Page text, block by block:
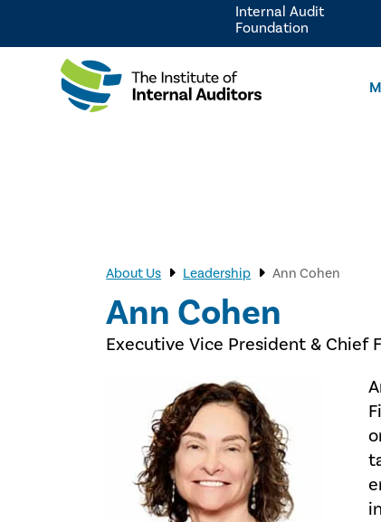
Internal Audit
Foundation
About Us Leadership Ann Cohen
Ann Cohen
Executive Vice President & Chief